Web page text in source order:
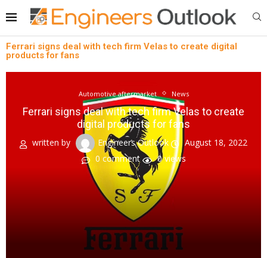
Ferrari signs deal with tech firm Velas to create digital
products for fans
Automotive aftermarket News
Ferrari signs deal with tech firm Velas to create
digital products for fans
written by Engineers Outlook
August 18, 2022
0 comment
0views